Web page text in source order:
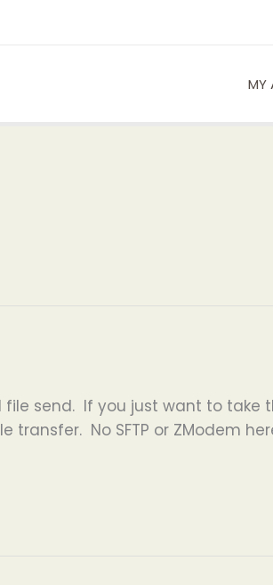
MY
send. If you just want to take
No SFTP or ZModem